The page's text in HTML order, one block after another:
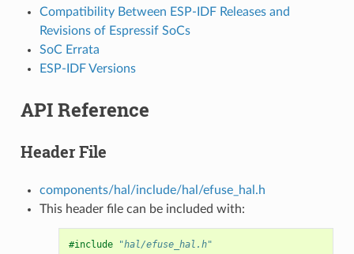
Compatibility Between ESP-IDF Releases and
Revisions of Espressif SoCs
SoC Errata
ESP-IDF Versions
API Reference
Header File
components/hal/include/hal/efuse_hal.h
This header file can be included with:
#include "hal/efuse_hal.h"